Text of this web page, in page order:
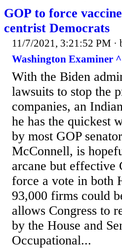
GOP to force
centrist Democrats
11/7/2021, 3:21:52 PM ·
Washington Examiner ^
With the Biden
lawsuits to stop the
companies, an
he has the quickest
by most GOP
McConnell, is
arcane but effective
force a vote in both
93,000 firms could
allows Congress to
by the House and
Occupational...